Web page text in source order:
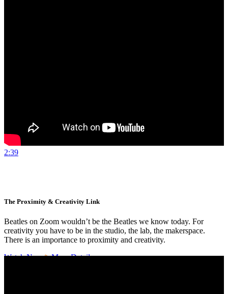
2:39
The Proximity & Creativity Link
Beatles on Zoom wouldn’t be the Beatles we know today. For
creativity you have to be in the studio, the lab, the makerspace.
There is an importance to proximity and creativity.
Watch Now
More Details